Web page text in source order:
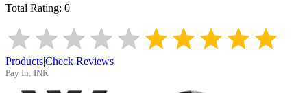
Total Rating: 0
Products|Check Reviews
Pay In: INR